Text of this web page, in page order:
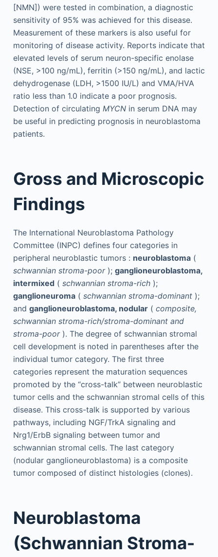
[NMN]) were tested in combination, a diagnostic
sensitivity of 95% was achieved for this disease.
Measurement of these markers is also useful for
monitoring of disease activity. Reports indicate that
elevated levels of serum neuron-specific enolase
(NSE, >100 ng/mL), ferritin (>150 ng/mL), and lactic
dehydrogenase (LDH, >1500 IU/L) and VMA/HVA
ratio less than 1.0 indicate a poor prognosis.
Detection of circulating MYCNin serum DNA may
be useful in predicting prognosis in neuroblastoma
patients.
Gross and Microscopic
Findings
The International Neuroblastoma Pathology
Committee (INPC) defines four categories in
peripheral neuroblastic tumors : neuroblastoma(
schwannian stroma-poor); ganglioneuroblastoma,
intermixed( schwannian stroma-rich);
ganglioneuroma( schwannian stroma-dominant);
and ganglioneuroblastoma, nodular( composite,
schwannian stroma-rich/stroma-dominant and
stroma-poor). The degree of schwannian stromal
cell development is noted in parentheses after the
individual tumor category. The first three
categories represent the maturation sequences
promoted by the “cross-talk” between neuroblastic
tumor cells and the schwannian stromal cells of this
disease. This cross-talk is supported by various
pathways, including NGF/TrkA signaling and
Nrg1/ErbB signaling between tumor and
schwannian stromal cells. The last category
(nodular ganglioneuroblastoma) is a composite
tumor composed of distinct histologies (clones).
Neuroblastoma
(Schwannian Stroma-